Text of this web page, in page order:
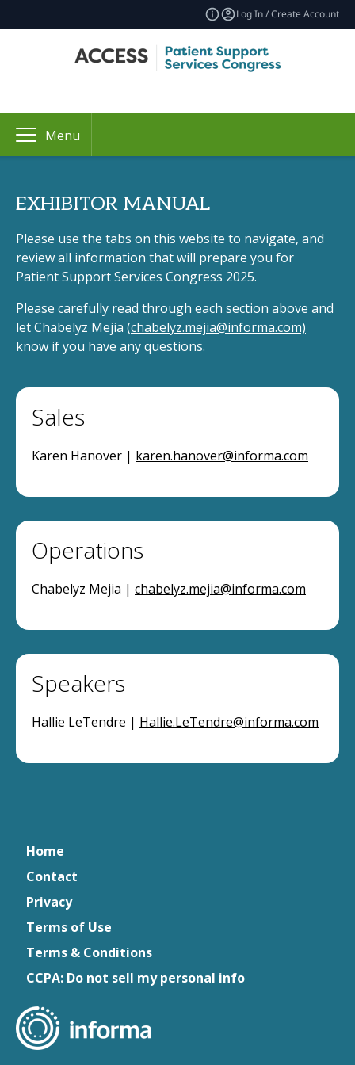
Log In / Create Account
Menu
EXHIBITOR MANUAL
Please use the tabs on this website to navigate, and
review all information that will prepare you for
Patient Support Services Congress 2025.
Please carefully read through each section above and
let Chabelyz Mejia (chabelyz.mejia@informa.com)
know if you have any questions.
Sales
Karen Hanover | karen.hanover@informa.com
Operations
Chabelyz Mejia | chabelyz.mejia@informa.com
Speakers
Hallie LeTendre | Hallie.LeTendre@informa.com
Home
Contact
Privacy
Terms of Use
Terms & Conditions
CCPA: Do not sell my personal info